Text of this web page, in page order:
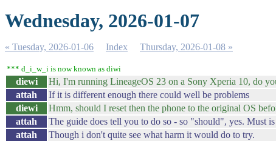
Wednesday, 2026-01-07
« Tuesday, 2026-01-06 Index Thursday, 2026-01-08 »
*** d_i_w_i is now known as diwi
diewi Hi, I'm running LineageOS 23 on a Sony Xperia 10, do
attah
If it is different enough there could well be problems
diewi
Hmm, should I reset then the phone to the original OS
attah
The guide does tell you to do so - so "should", yes. Must
attah
Though i don't quite see what harm it would do to try.